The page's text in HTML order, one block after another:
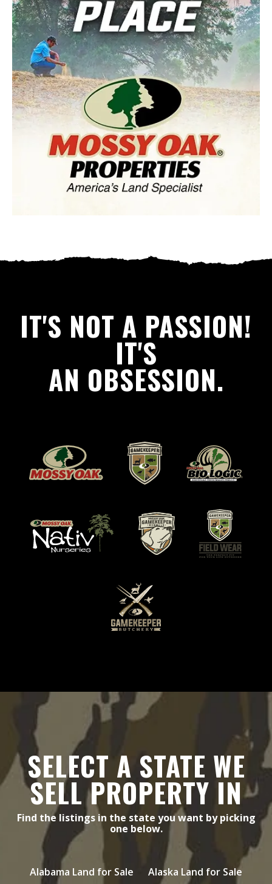
IT'S NOT A PASSION!
IT'S
AN OBSESSION.
SELECT A STATE WE
SELL PROPERTY IN
Find the listings in the state you want by picking
one below.
Alabama Land for Sale Alaska Land for Sale